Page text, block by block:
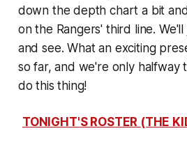
down the depth chart a bit
on the Rangers' third line.
and see. What an exciting
so far, and we're only halfway
do this thing!
TONIGHT'S ROSTER (THE